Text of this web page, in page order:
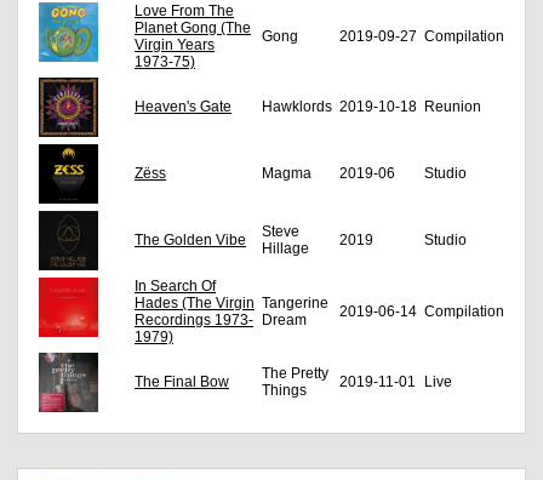
Love From The
Planet Gong (The
Virgin Years
1973-75)
Gong 2019-09-27 Compilation
Heaven's Gate Hawklords 2019-10-18 Reunion
Zëss Magma 2019-06 Studio
The Golden Vibe
Steve
Hillage
2019 Studio
In Search Of
Hades (The Virgin
Recordings 1973-
1979)
Tangerine
Dream
2019-06-14 Compilation
The Final Bow
The Pretty
Things
2019-11-01 Live